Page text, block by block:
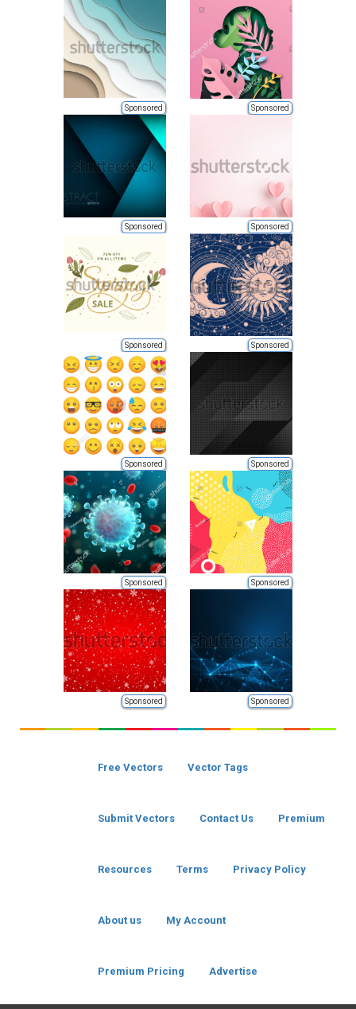
Sponsored Sponsored
Sponsored Sponsored
Sponsored Sponsored
Sponsored Sponsored
Sponsored Sponsored
Sponsored Sponsored
Free Vectors Vector Tags
Submit Vectors Contact Us Premium
Resources Terms Privacy Policy
About us My Account
Premium Pricing Advertise